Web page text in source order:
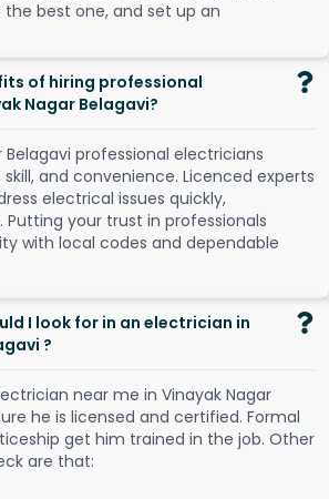
the best one, and set up an
of hiring professional
Nagar Belagavi?
Belagavi professional electricians
and convenience. Licenced experts
electrical issues quickly,
Putting your trust in professionals
with local codes and dependable
I look for in an electrician in
?
near me in Vinayak Nagar
he is licensed and certified. Formal
get him trained in the job. Other
are that: